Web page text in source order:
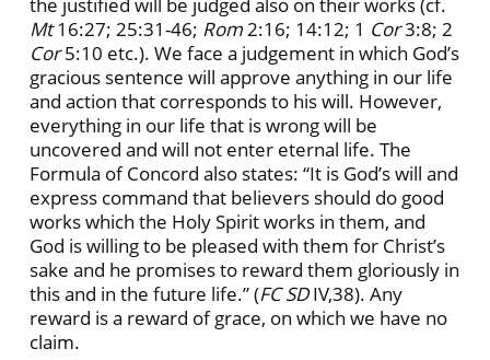
Mt16:27; 25:31-46; Rom2:16; 14:12; 1 Cor3:8; 2
Cor5:10 etc.). We face a judgement in which God’s
gracious sentence will approve anything in our life
and action that corresponds to his will. However,
everything in our life that is wrong will be
uncovered and will not enter eternal life. The
Formula of Concord also states: “It is God’s will and
express command that believers should do good
works which the Holy Spirit works in them, and
God is willing to be pleased with them for Christ’s
sake and he promises to reward them gloriously in
this and in the future life.” (FC SDIV,38). Any
reward is a reward of grace, on which we have no
claim.